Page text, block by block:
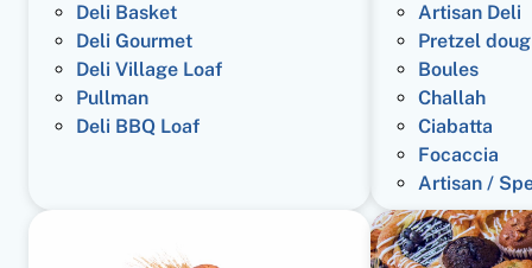
Deli Basket
Deli Gourmet
Deli Village Loaf
Pullman
Deli BBQ Loaf
Artisan Deli
Pretzel
Boules
Challah
Ciabatta
Focaccia
Artisan /